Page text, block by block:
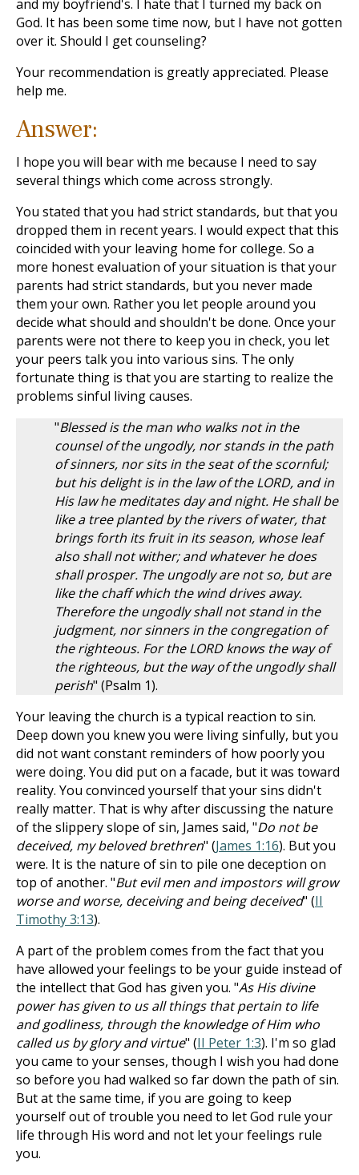
and my boyfriend's. I hate that I turned my back on
God. It has been some time now, but I have not gotten
over it. Should I get counseling?
Your recommendation is greatly appreciated. Please
help me.
Answer:
I hope you will bear with me because I need to say
several things which come across strongly.
You stated that you had strict standards, but that you
dropped them in recent years. I would expect that this
coincided with your leaving home for college. So a
more honest evaluation of your situation is that your
parents had strict standards, but you never made
them your own. Rather you let people around you
decide what should and shouldn't be done. Once your
parents were not there to keep you in check, you let
your peers talk you into various sins. The only
fortunate thing is that you are starting to realize the
problems sinful living causes.
"Blessed is the man who walks not in the
counsel of the ungodly, nor stands in the path
of sinners, nor sits in the seat of the scornful;
but his delight is in the law of the LORD, and in
His law he meditates day and night. He shall be
like a tree planted by the rivers of water, that
brings forth its fruit in its season, whose leaf
also shall not wither; and whatever he does
shall prosper. The ungodly are not so, but are
like the chaff which the wind drives away.
Therefore the ungodly shall not stand in the
judgment, nor sinners in the congregation of
the righteous. For the LORD knows the way of
the righteous, but the way of the ungodly shall
perish" (Psalm 1).
Your leaving the church is a typical reaction to sin.
Deep down you knew you were living sinfully, but you
did not want constant reminders of how poorly you
were doing. You did put on a facade, but it was toward
reality. You convinced yourself that your sins didn't
really matter. That is why after discussing the nature
of the slippery slope of sin, James said, "Do not be
deceived, my beloved brethren" (James 1:16). But you
were. It is the nature of sin to pile one deception on
top of another. "But evil men and impostors will grow
worse and worse, deceiving and being deceived" (II
Timothy 3:13).
A part of the problem comes from the fact that you
have allowed your feelings to be your guide instead of
the intellect that God has given you. "As His divine
power has given to us all things that pertain to life
and godliness, through the knowledge of Him who
called us by glory and virtue" (II Peter 1:3). I'm so glad
you came to your senses, though I wish you had done
so before you had walked so far down the path of sin.
But at the same time, if you are going to keep
yourself out of trouble you need to let God rule your
life through His word and not let your feelings rule
you.